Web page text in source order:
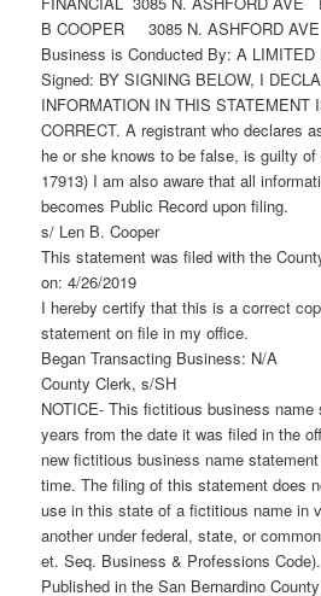
B COOPER 3085 N. ASHFORD
Business is Conducted By: A
Signed: BY SIGNING BELOW, I
INFORMATION IN THIS STATEMENT
CORRECT. A registrant who declares
he or she knows to be false, is guilty
17913) I am also aware that all
becomes Public Record upon filing.
s/ Len B. Cooper
This statement was filed with the
on: 4/26/2019
I hereby certify that this is a correct
statement on file in my office.
Began Transacting Business: N/A
County Clerk, s/SH
NOTICE- This fictitious business
years from the date it was filed in the
new fictitious business name
time. The filing of this statement does
use in this state of a fictitious name in
another under federal, state, or
et. Seq. Business & Professions Code).
Published in the San Bernardino